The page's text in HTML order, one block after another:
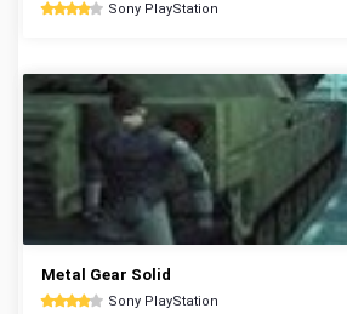
Sony PlayStation
Metal Gear Solid
Sony PlayStation